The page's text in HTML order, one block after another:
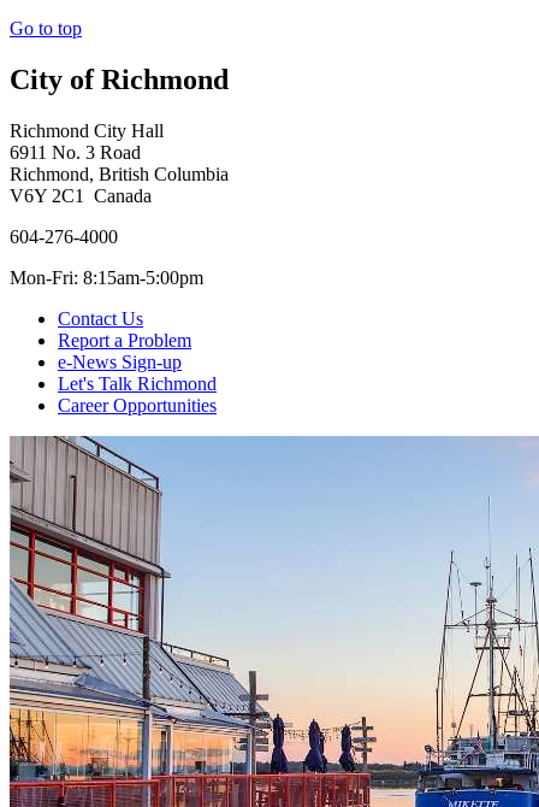
Go to top
City of Richmond
Richmond City Hall
6911 No. 3 Road
Richmond, British Columbia
V6Y 2C1 Canada
604-276-4000
Mon-Fri: 8:15am-5:00pm
Contact Us
Report a Problem
e-News Sign-up
Let's Talk Richmond
Career Opportunities